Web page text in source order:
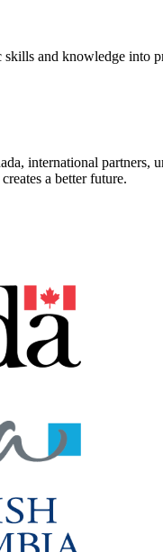
and knowledge into
international
a better future.